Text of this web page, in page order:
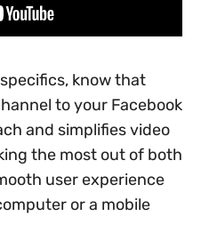
know that
to your Facebook
and simplifies video
the most out of both
user experience
or a mobile